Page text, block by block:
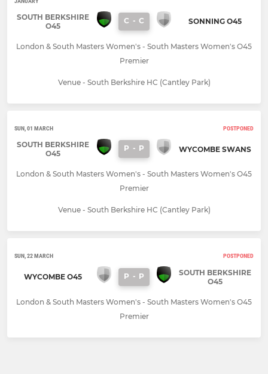
SOUTH BERKSHIRE
O45
C - C SONNING O45
London & South Masters Women's - South Masters Women's O45
Premier
Venue - South Berkshire HC (Cantley Park)
SUN, 01 MARCH POSTPONED
SOUTH BERKSHIRE
O45
P - P WYCOMBE SWANS
London & South Masters Women's - South Masters Women's O45
Premier
Venue - South Berkshire HC (Cantley Park)
SUN, 22 MARCH POSTPONED
WYCOMBE O45 P - P
SOUTH BERKSHIRE
O45
London & South Masters Women's - South Masters Women's O45
Premier